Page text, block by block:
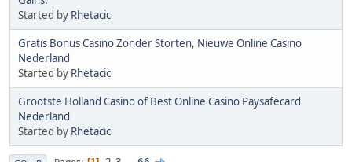
Started by Rhetacic
Gratis Bonus Casino Zonder Storten, Nieuwe Online Casino
Nederland
Started by Rhetacic
Grootste Holland Casino of Best Online Casino Paysafecard
Nederland
Started by Rhetacic